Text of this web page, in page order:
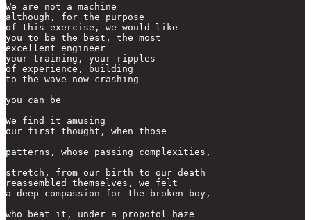
We are not a machine
although, for the purpose
of this exercise, we would like
you to be the best, the most
excellent engineer
your training, your ripples
of experience, building
to the wave now crashing
you can be
We find it amusing
our first thought, when those
patterns, whose passing complexities,
stretch, from our birth to our death
reassembled themselves, we felt
a deep compassion for the broken boy,
who beat it, under a propofol haze